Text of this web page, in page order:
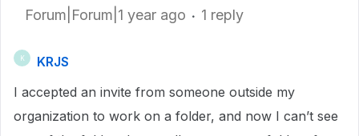
Forum|Forum|1 year ago 1 reply
K
KRJS
I accepted an invite from someone outside my
organization to work on a folder, and now I can’t see